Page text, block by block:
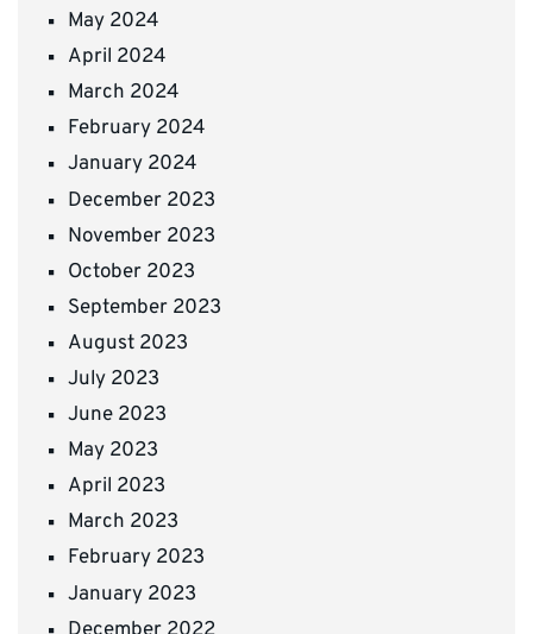
May 2024
April 2024
March 2024
February 2024
January 2024
December 2023
November 2023
October 2023
September 2023
August 2023
July 2023
June 2023
May 2023
April 2023
March 2023
February 2023
January 2023